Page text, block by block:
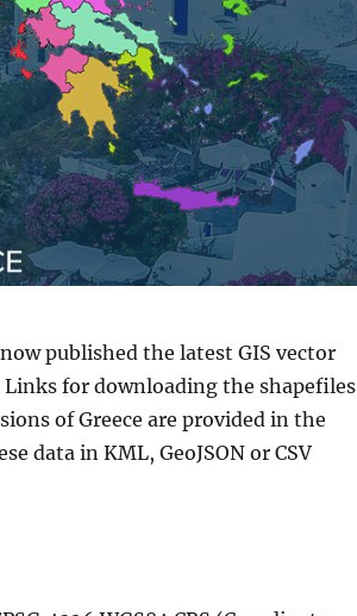
published the latest GIS vector
for downloading the shapefiles
of Greece are provided in the
data in KML, GeoJSON or CSV